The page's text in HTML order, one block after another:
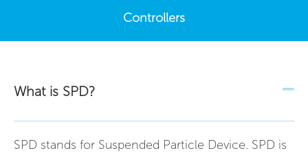
Controllers
What is SPD?
SPD stands for Suspended Particle Device. SPD is